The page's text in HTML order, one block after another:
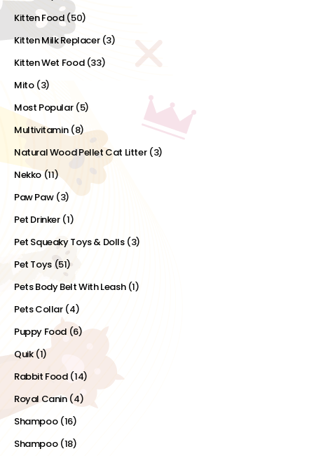
Kitten Food (50)
Kitten Milk Replacer (3)
Kitten Wet Food (33)
Mito (3)
Most Popular (5)
Multivitamin (8)
Natural Wood Pellet Cat Litter (3)
Nekko(11)
Paw Paw (3)
Pet Drinker (1)
Pet Squeaky Toys & Dolls (3)
Pet Toys (51)
Pets Body Belt With Leash (1)
Pets Collar (4)
Puppy Food (6)
Quik(1)
Rabbit Food (14)
Royal Canin (4)
Shampoo (16)
Shampoo (18)